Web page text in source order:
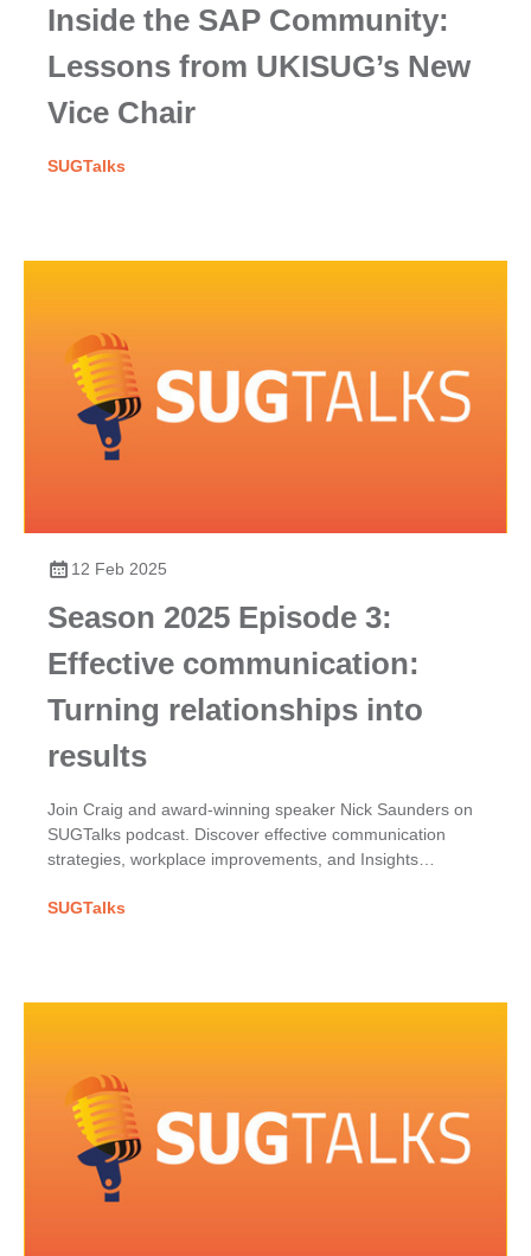
Inside the SAP Community:
Lessons from UKISUG’s New
Vice Chair
SUGTalks
12 Feb 2025
Season 2025 Episode 3:
Effective communication:
Turning relationships into
results
Join Craig and award-winning speaker Nick Saunders on
SUGTalks podcast. Discover effective communication
strategies, workplace improvements, and Insights
SUGTalks